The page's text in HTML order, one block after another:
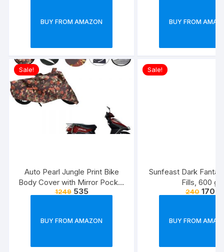
BUY FROM AMAZON BUY FROM
Sale!
Auto Pearl Jungle Print Bike
Body Cover with Mirror Pocket
forElectric Flash (Multicolour)
1249 535
BUY FROM AMAZON
Sale!
Sunfeast Dark
Fills, 600 g
240 170
BUY FROM